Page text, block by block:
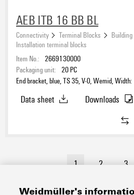
AEB ITB 16 BB BL
Connectivity Terminal Blocks
Installation terminal blocks
Item No.: 2669130000
Packaging unit: 20 PC
End bracket, blue, TS 35, V-0, Wemid,
Data sheet
Downloads
1 2 3
Weidmüller's